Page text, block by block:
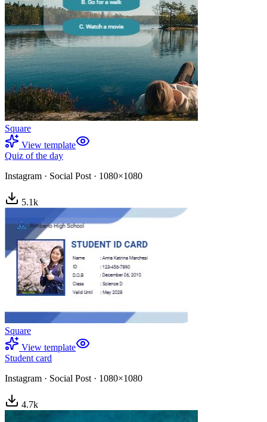
Square
View template
Quiz of the day
Instagram · Social Post · 1080×1080
5.1k
Square
View template
Student card
Instagram · Social Post · 1080×1080
4.7k